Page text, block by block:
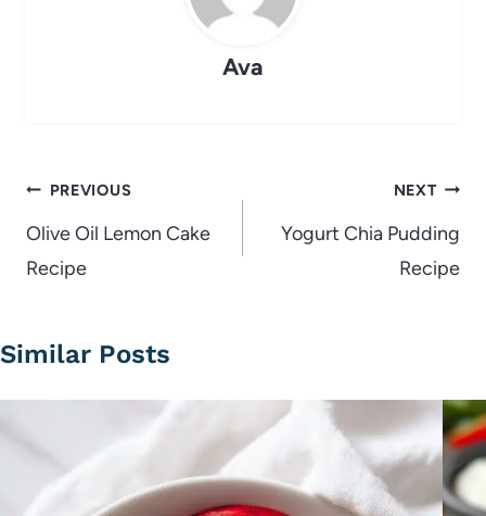
Ava
Post
navigation
PREVIOUS
Olive Oil Lemon Cake
Recipe
NEXT
Yogurt Chia Pudding
Recipe
Similar Posts